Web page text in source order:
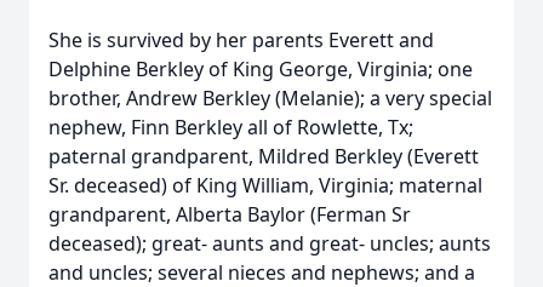
She is survived by her parents Everett and
Delphine Berkley of King George, Virginia; one
brother, Andrew Berkley (Melanie); a very special
nephew, Finn Berkley all of Rowlette, Tx;
paternal grandparent, Mildred Berkley (Everett
Sr. deceased) of King William, Virginia; maternal
grandparent, Alberta Baylor (Ferman Sr
deceased); great- aunts and great- uncles; aunts
and uncles; several nieces and nephews; and a